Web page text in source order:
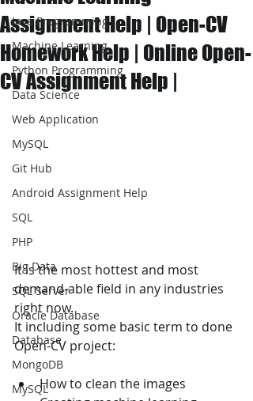
Java Programming
Machine Learning
Python Programming
Data Science
Web Application
MySQL
Git Hub
Android Assignment Help
SQL
PHP
Big Data
SQL Server
Oracle Database
Database
MongoDB
MySQL
Assignment Help | Open-CV
Homework Help | Online Open-
CV Assignment Help |
It is the most hottest and most
demand-able field in any industries
right now.
It including some basic term to done
Open-CV project:
How to clean the images